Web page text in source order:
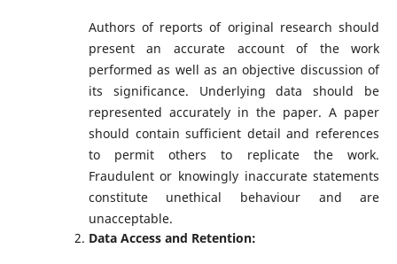
Authors of reports of original research should
present an accurate account of the work
performed as well as an objective discussion of
its significance. Underlying data should be
represented accurately in the paper. A paper
should contain sufficient detail and references
to permit others to replicate the work.
Fraudulent or knowingly inaccurate statements
constitute unethical behaviour and are
unacceptable.
Data Access and Retention: